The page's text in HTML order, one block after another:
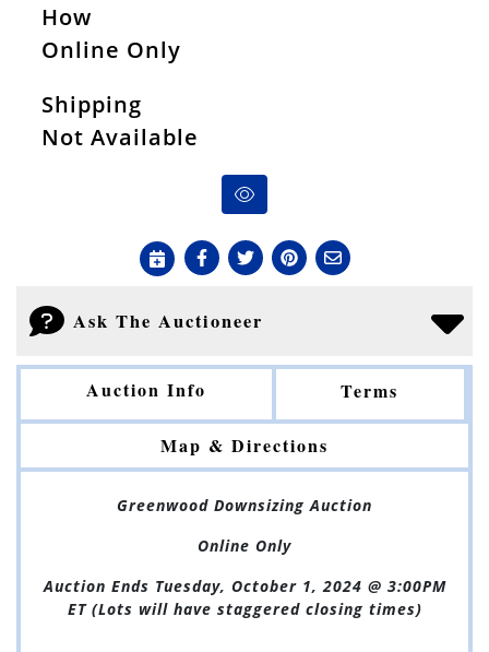
How
Online Only
Shipping
Not Available
Ask The Auctioneer
Auction Info Terms
Map & Directions
Greenwood Downsizing Auction
Online Only
Auction Ends Tuesday, October 1, 2024 @ 3:00PM
ET (Lots will have staggered closing times)